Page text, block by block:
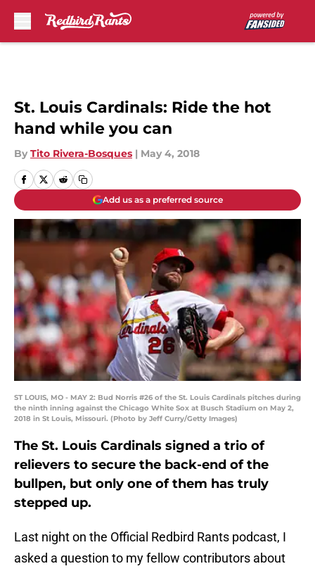
St. Louis Cardinals: Ride the hot
hand while you can
By Tito Rivera-Bosques | May 4, 2018
Add us as a preferred source
ST LOUIS, MO - MAY 2: Bud Norris #26 of the St. Louis Cardinals pitches during
the ninth inning against the Chicago White Sox at Busch Stadium on May 2,
2018 in St Louis, Missouri. (Photo by Jeff Curry/Getty Images)
The St. Louis Cardinals signed a trio of
relievers to secure the back-end of the
bullpen, but only one of them has truly
stepped up.
Last night on the Official Redbird Rants podcast, I
asked a question to my fellow contributors about